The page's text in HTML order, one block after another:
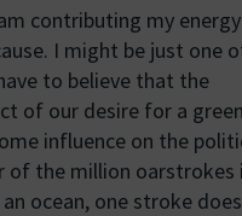
contributing my
I might be just one
to believe that the
of our desire for a
influence on the
of the million oarstrokes
ocean, one stroke